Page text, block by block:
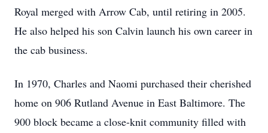
Royal merged with Arrow Cab, until retiring in 2005.
He also helped his son Calvin launch his own career in
the cab business.
In 1970, Charles and Naomi purchased their cherished
home on 906 Rutland Avenue in East Baltimore. The
900 block became a close-knit community filled with